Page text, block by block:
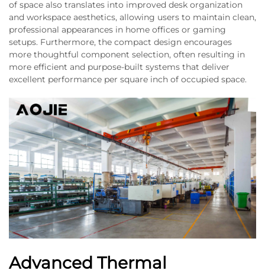
of space also translates into improved desk organization
and workspace aesthetics, allowing users to maintain clean,
professional appearances in home offices or gaming
setups. Furthermore, the compact design encourages
more thoughtful component selection, often resulting in
more efficient and purpose-built systems that deliver
excellent performance per square inch of occupied space.
Advanced Thermal